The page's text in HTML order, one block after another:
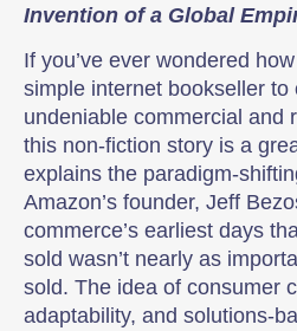
Invention of a Global
If you’ve ever wondered
simple internet bookseller to
undeniable commercial and
this non-fiction story is a
explains the paradigm-
Amazon’s founder, Jeff
commerce’s earliest days
sold wasn’t nearly as
sold. The idea of consumer
adaptability, and solutions-